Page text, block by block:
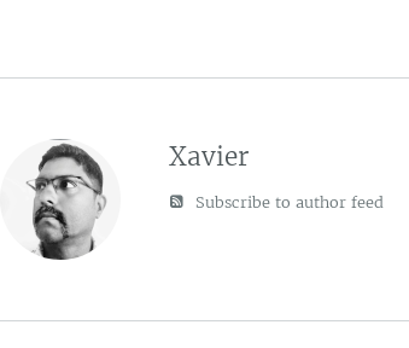
Xavier
Subscribe to author feed